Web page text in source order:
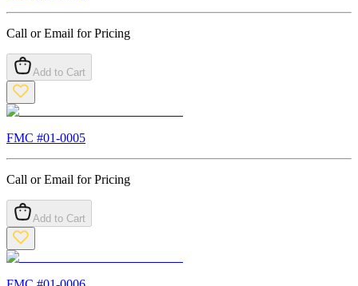
Call or Email for Pricing
Add to Cart
FMC #01-0005
Call or Email for Pricing
Add to Cart